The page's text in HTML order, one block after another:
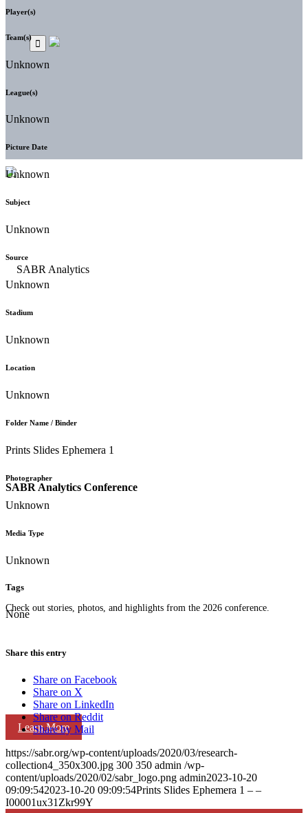
SABR Analytics Conference
Check out stories, photos, and highlights from the 2026 conference.
Learn More
Player(s)
Team(s)
Unknown
League(s)
Unknown
Picture Date
Unknown
Subject
Unknown
Source
Unknown
Stadium
Unknown
Location
Unknown
Folder Name / Binder
Prints Slides Ephemera 1
Photographer
Unknown
Media Type
Unknown
Tags
None
Share this entry
Share on Facebook
Share on X
Share on LinkedIn
Share on Reddit
Share by Mail
https://sabr.org/wp-content/uploads/2020/03/research-
collection4_350x300.jpg 300 350 admin /wp-
content/uploads/2020/02/sabr_logo.png admin2023-10-20
09:09:542023-10-20 09:09:54Prints Slides Ephemera 1 – –
I00001ux31Zkr99Y